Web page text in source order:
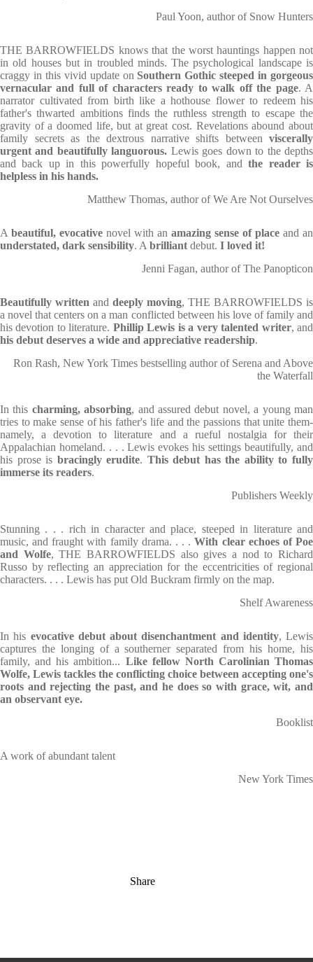
Paul Yoon, author of Snow Hunters
THE BARROWFIELDS knows that the worst hauntings happen not
in old houses but in troubled minds. The psychological landscape is
craggy in this vivid update on Southern Gothic steeped in gorgeous
vernacular and full of characters ready to walk off the page. A
narrator cultivated from birth like a hothouse flower to redeem his
father's thwarted ambitions finds the ruthless strength to escape the
gravity of a doomed life, but at great cost. Revelations abound about
family secrets as the dextrous narrative shifts between viscerally
urgent and beautifully languorous. Lewis goes down to the depths
and back up in this powerfully hopeful book, andthe reader is
helpless in his hands.
Matthew Thomas, author of We Are Not Ourselves
A beautiful, evocative novel with an amazing sense of place and an
understated, dark sensibility. A brilliant debut. I loved it!
Jenni Fagan, author of The Panopticon
Beautifully written and deeply moving, THE BARROWFIELDS is
a novel that centers on a man conflicted between his love of family and
his devotion to literature. Phillip Lewis is a very talented writer, and
his debut deserves a wide and appreciative readership.
Ron Rash, New York Times bestselling author of Serena and Above
the Waterfall
In this charming, absorbing, and assured debut novel, a young man
tries to make sense of his father's life and the passions that unite them-
namely, a devotion to literature and a rueful nostalgia for their
Appalachian homeland. . . . Lewis evokes his settings beautifully, and
his prose is bracingly erudite. This debut has the ability to fully
immerse its readers.
Publishers Weekly
Stunning . . . rich in character and place, steeped in literature and
music, and fraught with family drama. . . .With clear echoes of Poe
and Wolfe, THE BARROWFIELDS also gives a nod to Richard
Russo by reflecting an appreciation for the eccentricities of regional
characters. . . . Lewis has put Old Buckram firmly on the map.
Shelf Awareness
In his evocative debut about disenchantment and identity, Lewis
captures the longing of a southerner separated from his home, his
family, and his ambition... Like fellow North Carolinian Thomas
Wolfe, Lewis tackles the conflicting choice between accepting one's
roots and rejecting the past, and he does so with grace, wit, and
an observant eye.
Booklist
A work of abundant talent
New York Times
Share